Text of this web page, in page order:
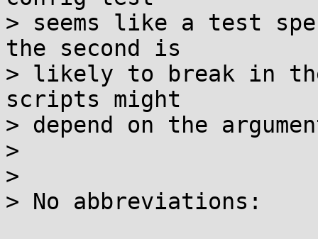
> seems like a test
the second is
> likely to break in the
scripts might
> depend on the
>
>
> No abbreviations: